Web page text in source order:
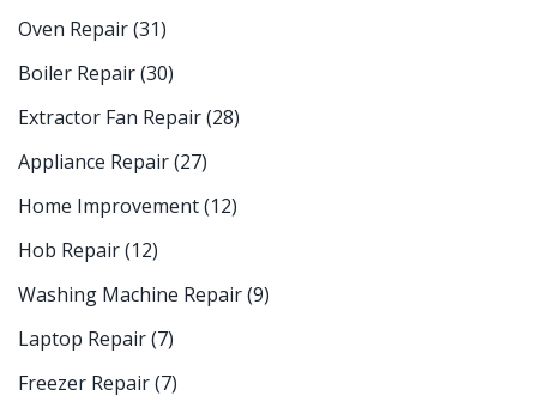
Oven Repair(31)
Boiler Repair(30)
Extractor Fan Repair(28)
Appliance Repair(27)
Home Improvement(12)
Hob Repair(12)
Washing Machine Repair(9)
Laptop Repair(7)
Freezer Repair(7)